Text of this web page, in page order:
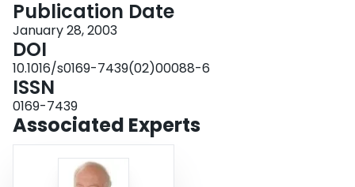
Publication Date
January 28, 2003
DOI
10.1016/s0169-7439(02)00088-6
ISSN
0169-7439
Associated Experts